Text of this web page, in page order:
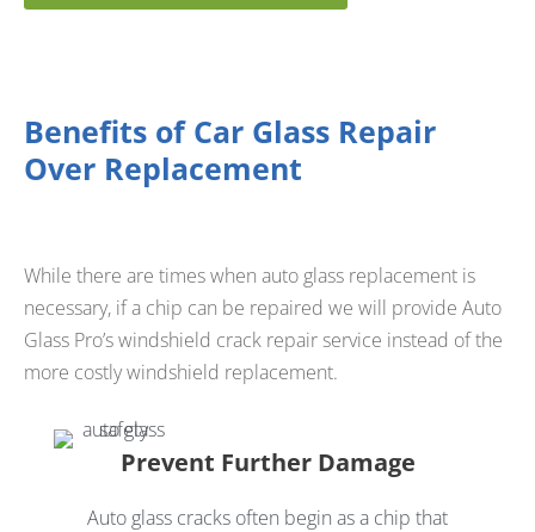
Benefits of Car Glass Repair
Over Replacement
While there are times when auto glass replacement is
necessary, if a chip can be repaired we will provide Auto
Glass Pro’s windshield crack repair service instead of the
more costly windshield replacement.
Prevent Further Damage
Auto glass cracks often begin as a chip that